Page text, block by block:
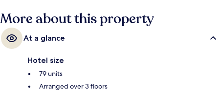
More about this property
At a glance
Hotel size
79 units
Arranged over 3 floors